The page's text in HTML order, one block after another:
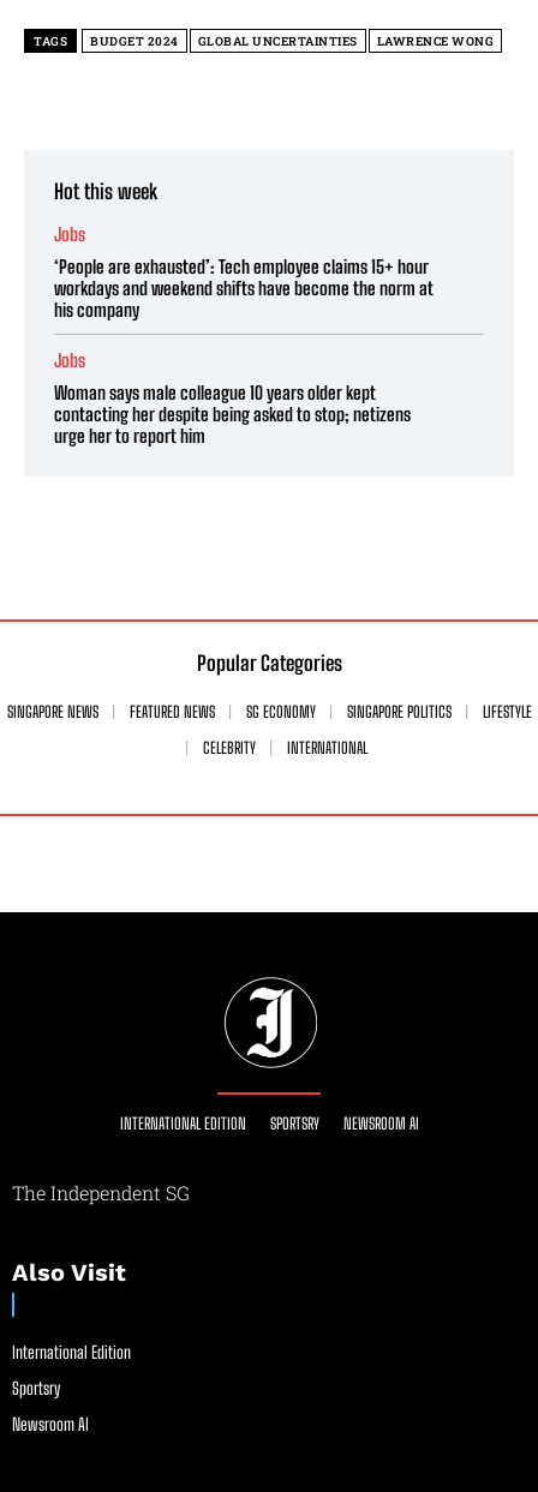
TAGS BUDGET 2024 GLOBAL UNCERTAINTIES LAWRENCE WONG
Hot this week
Jobs
‘People are exhausted’: Tech employee claims 15+ hour
workdays and weekend shifts have become the norm at
his company
Jobs
Woman says male colleague 10 years older kept
contacting her despite being asked to stop; netizens
urge her to report him
Popular Categories
SINGAPORE NEWS FEATURED NEWS SG ECONOMY SINGAPORE POLITICS
LIFESTYLE
CELEBRITY
INTERNATIONAL
INTERNATIONAL EDITION SPORTSRY NEWSROOM AI
The Independent SG
Also Visit
International Edition
Sportsry
Newsroom AI